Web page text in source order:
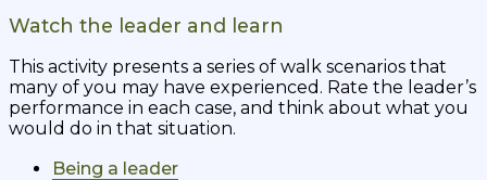
Watch the leader and learn
This activity presents a series of walk scenarios that
many of you may have experienced. Rate the leader’s
performance in each case, and think about what you
would do in that situation.
Being a leader